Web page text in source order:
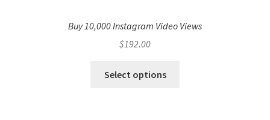
Buy 10,000 Instagram Video Views
$192.00
Select options